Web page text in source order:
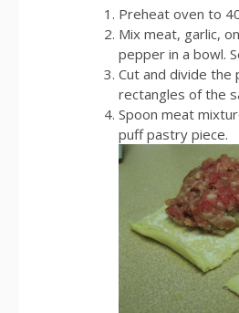
Preheat oven to
Mix meat, garlic,
pepper in a bowl.
Cut and divide
rectangles of the
Spoon meat
puff pastry piece.